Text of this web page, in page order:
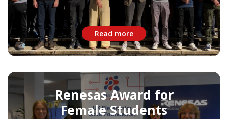
Read more
Renesas Award for
Female Students